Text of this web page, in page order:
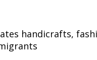
handicrafts,